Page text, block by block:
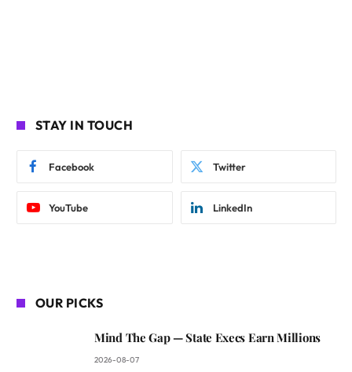
STAY IN TOUCH
Facebook Twitter
YouTube LinkedIn
OUR PICKS
Mind The Gap — State Execs Earn Millions
2026-08-07